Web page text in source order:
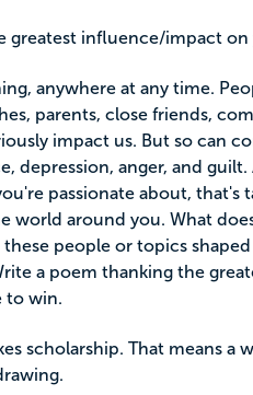
greatest influence/impact on
anywhere at any time.
parents, close friends,
impact us. But so can
depression, anger, and
passionate about, that's
world around you. What
these people or topics
a poem thanking the
to win.
scholarship. That means a